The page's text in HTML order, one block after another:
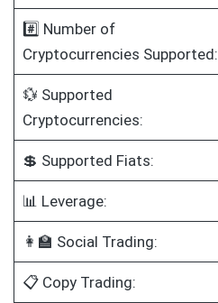
#️⃣ Number of
Cryptocurrencies Supported:
💱 Supported
Cryptocurrencies:
💲 Supported Fiats:
📊 Leverage:
👩‍🏫 Social Trading:
📋 Copy Trading: